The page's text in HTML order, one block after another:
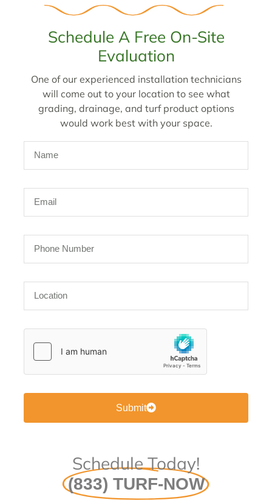
Schedule A Free On-Site
Evaluation
One of our experienced installation technicians
will come out to your location to see what
grading, drainage, and turf product options
would work best with your space.
Submit
Schedule Today!
(833) TURF-NOW